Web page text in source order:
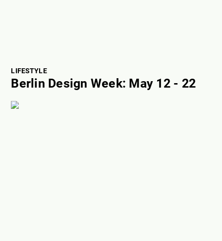
LIFESTYLE
Berlin Design Week: May 12 - 22